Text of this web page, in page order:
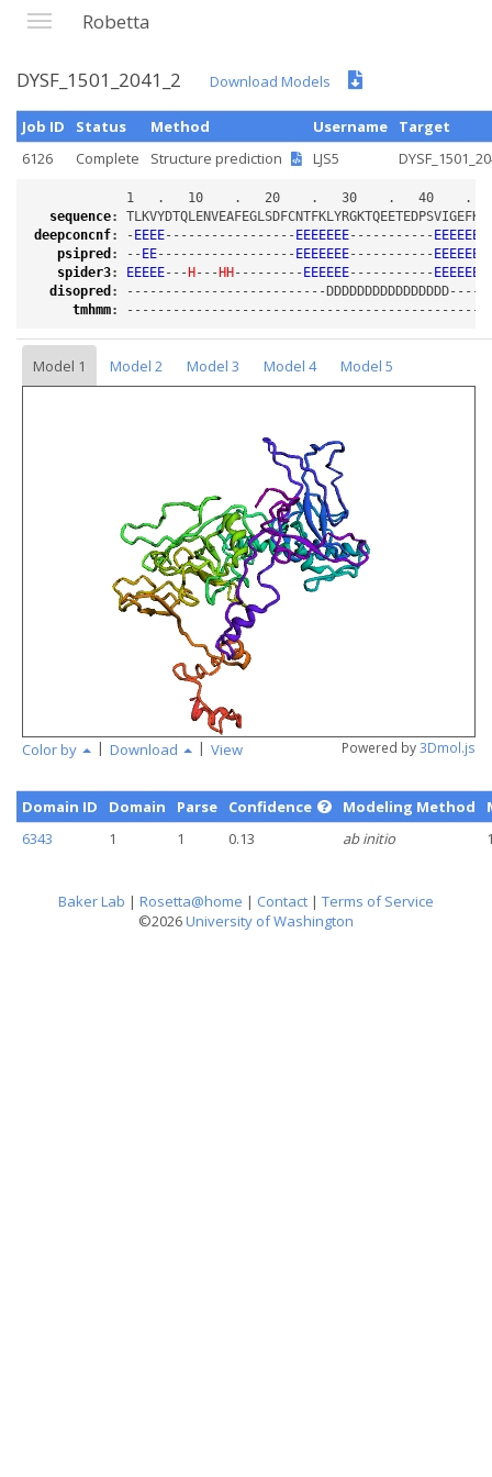
Robetta
DYSF_1501_2041_2 Download Models
Job ID Status Method Username
Target
6126
Complete Structure prediction LJS5
sequence:
deepconcnf: -EEEE-----------------EEEEEEE-----------
psipred : --EE------------------EEEEEEE-----------
spider3: EEEEE---H---HH---------EEEEEE-----------
disopred :
tmhmm:
Model 1 Model 2 Model 3 Model 4
Model 5
Color by | Download | View Powered by3Dmol.js
Domain ID Domain Parse Confidence Modeling Method
6343
1 1 0.13 ab initio
Baker Lab | Rosetta@home | Contact | Terms of Service
©2026University of Washington